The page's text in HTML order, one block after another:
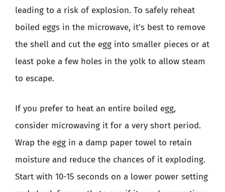
leading to a risk of explosion. To safely reheat
boiled eggs in the microwave, it’s best to remove
the shell and cut the egg into smaller pieces or at
least poke a few holes in the yolk to allow steam
to escape.
If you prefer to heat an entire boiled egg,
consider microwaving it for a very short period.
Wrap the egg in a damp paper towel to retain
moisture and reduce the chances of it exploding.
Start with 10-15 seconds on a lower power setting